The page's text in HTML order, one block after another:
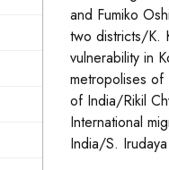
and Fumiko
two districts/K.
vulnerability in
metropolises of
of India/Rikil
International
India/S.